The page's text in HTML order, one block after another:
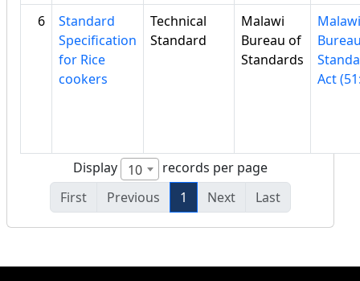
6
Standard
Specification
for Rice
cookers
Technical
Standard
Malawi
Bureau of
Standards
Malawi
Act
Display 10
records per page
First
Previous 1 Next Last